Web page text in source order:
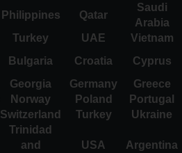
Philippines Qatar
Saudi
Arabia
Turkey UAE
Vietnam
Bulgaria Croatia
Cyprus
Georgia Germany
Greece
Norway Poland
Portugal
Switzerland Turkey Ukraine
Trinidad
and
USA Argentina